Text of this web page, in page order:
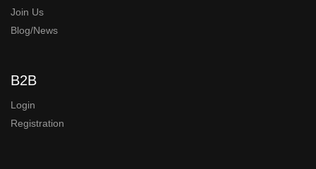
Join Us
Blog/News
B2B
Login
Registration